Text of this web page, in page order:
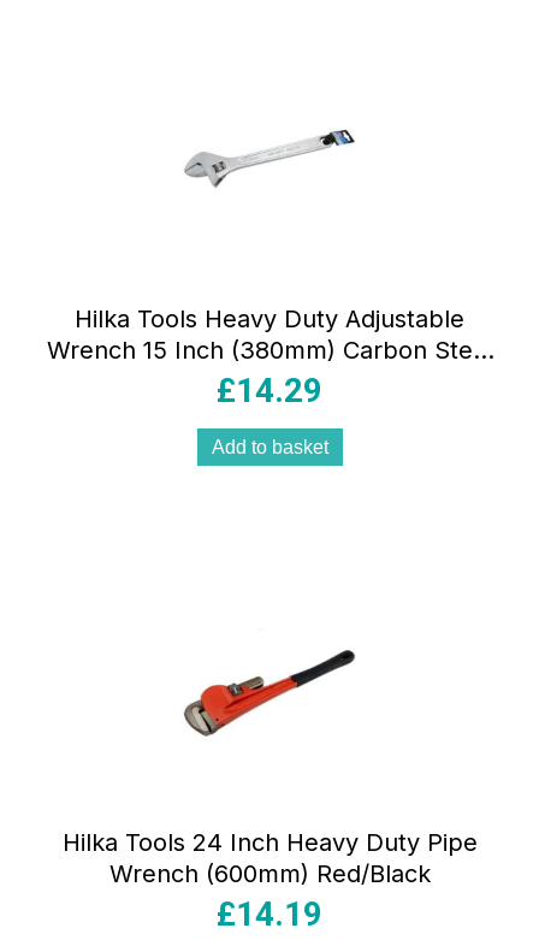
Hilka Tools Heavy Duty Adjustable
Wrench 15 Inch (380mm) Carbon Steel
Silver
£14.29
Add to basket
Hilka Tools 24 Inch Heavy Duty Pipe
Wrench (600mm) Red/Black
£14.19